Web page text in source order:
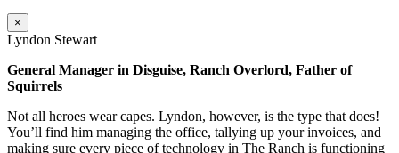
×
Lyndon Stewart
General Manager in Disguise, Ranch Overlord, Father of
Squirrels
Not all heroes wear capes. Lyndon, however, is the type that does!
You’ll find him managing the office, tallying up your invoices, and
making sure every piece of technology in The Ranch is functioning